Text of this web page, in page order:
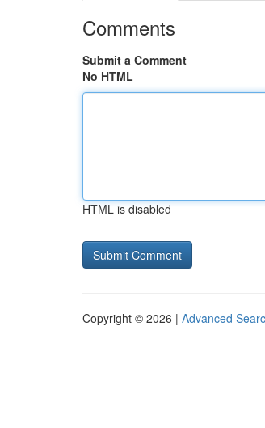
Comments
Submit a Comment
No HTML
HTML is disabled
Copyright © 2026 | Advanced